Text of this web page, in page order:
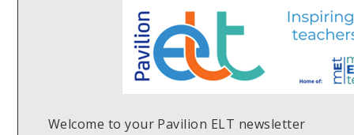
Welcome to your Pavilion ELT newsletter